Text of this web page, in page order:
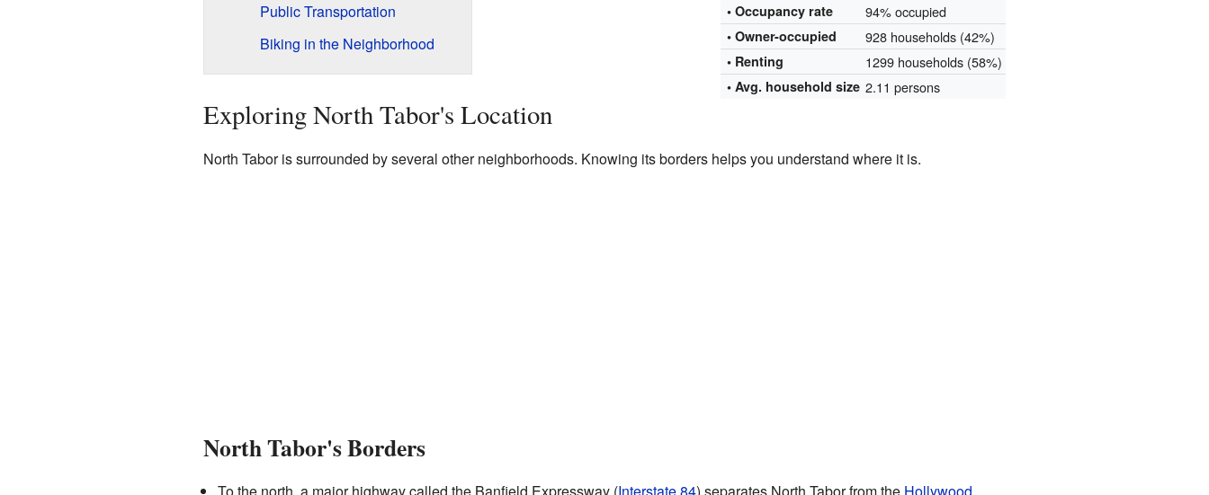
• Occupancy rate 94% occupied
•Owner-occupied 928 households (42%)
• Renting 1299 households (58%)
• Avg. household size 2.11 persons
Public Transportation
Biking in the Neighborhood
Exploring North Tabor's Location
North Tabor is surrounded by several other neighborhoods. Knowing its borders helps you understand where it is.
North Tabor's Borders